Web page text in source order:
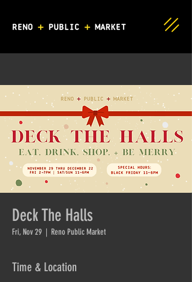
Deck The Halls
Fri, Nov 29
  |
Reno Public Market
Time & Location